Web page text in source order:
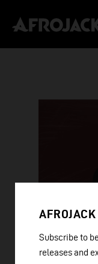
Subscribe to
releases and